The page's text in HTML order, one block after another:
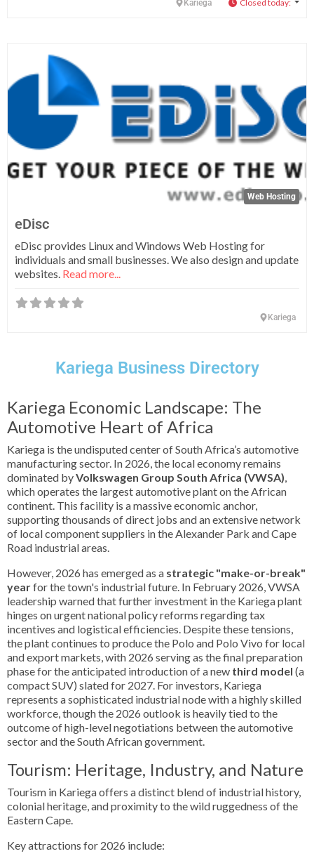
Kariega Closed today:
Web Hosting
eDisc
eDisc provides Linux and Windows Web Hosting for
individuals and small businesses. We also design and update
websites. Read more...
Kariega
Kariega Business Directory
Kariega Economic Landscape: The
Automotive Heart of Africa
Kariega is the undisputed center of South Africa’s automotive
manufacturing sector. In 2026, the local economy remains
dominated byVolkswagen Group South Africa (VWSA),
which operates the largest automotive plant on the African
continent. This facility is a massive economic anchor,
supporting thousands of direct jobs and an extensive network
of local component suppliers in the Alexander Park and Cape
Road industrial areas.
However, 2026 has emerged as a strategic "make-or-break"
yearfor the town's industrial future. In February 2026, VWSA
leadership warned that further investment in the Kariega plant
hinges on urgent national policy reforms regarding tax
incentives and logistical efficiencies. Despite these tensions,
the plant continues to produce the Polo and Polo Vivo for local
and export markets, with 2026 serving as the final preparation
phase for the anticipated introduction of a new third model (a
compact SUV) slated for 2027. For investors, Kariega
represents a sophisticated industrial node with a highly skilled
workforce, though the 2026 outlook is heavily tied to the
outcome of high-level negotiations between the automotive
sector and the South African government.
Tourism: Heritage, Industry, and Nature
Tourism in Kariega offers a distinct blend of industrial history,
colonial heritage, and proximity to the wild ruggedness of the
Eastern Cape.
Key attractions for 2026 include: